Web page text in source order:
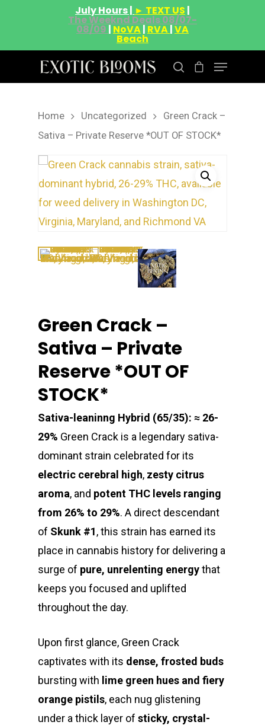
July Hours | ► TEXT US |
The Weeknd Deals 08/07-
08/09 | NoVA| RVA|VA
Beach
Hit enter to search or ESC to close
Home Uncategorized
Green Crack –
Sativa – Private Reserve *OUT OF STOCK*
Green Crack –
Sativa – Private
Reserve *OUT OF
STOCK*
Sativa-leaninng Hybrid (65/35): ≈ 26-
29% Green Crack is a legendary sativa-
dominant strain celebrated for its
electric cerebral high, zesty citrus
aroma, and potent THC levels ranging
from 26% to 29%. A direct descendant
of Skunk #1, this strain has earned its
place in cannabis history for delivering a
surge of pure, unrelenting energythat
keeps you focused and uplifted
throughout the day.
Upon first glance, Green Crack
captivates with its dense, frosted buds
bursting with lime green hues and fiery
orange pistils, each nug glistening
under a thick layer of sticky, crystal-